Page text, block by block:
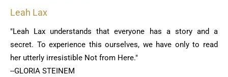
Leah Lax
"Leah Lax understands that everyone has a story and a
secret. To experience this ourselves, we have only to read
her utterly irresistible Not from Here."
--GLORIA STEINEM